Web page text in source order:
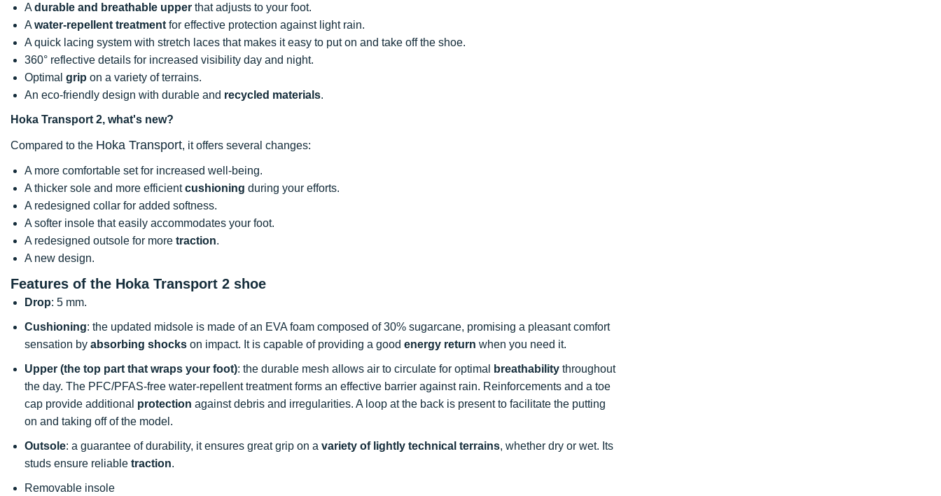
A durable and breathable upper that adjusts to your foot.
A water-repellent treatment for effective protection against light rain.
A quick lacing system with stretch laces that makes it easy to put on and take off the shoe.
360° reflective details for increased visibility day and night.
Optimal grip on a variety of terrains.
An eco-friendly design with durable and recycled materials.
Hoka Transport 2, what's new?
Compared to the Hoka Transport, it offers several changes:
A more comfortable set for increased well-being.
A thicker sole and more efficientcushioning during your efforts.
A redesigned collar for added softness.
A softer insole that easily accommodates your foot.
A redesigned outsole for more traction.
A new design.
Features of the Hoka Transport 2 shoe
Drop: 5 mm.
Cushioning: the updated midsole is made of an EVA foam composed of 30% sugarcane, promising a pleasant comfort
sensation by absorbing shocks on impact. It is capable of providing a good energy return when you need it.
Upper (the top part that wraps your foot): the durable mesh allows air to circulate for optimal breathability throughout
the day. The PFC/PFAS-free water-repellent treatment forms an effective barrier against rain. Reinforcements and a toe
cap provide additional protection against debris and irregularities. A loop at the back is present to facilitate the putting
on and taking off of the model.
Outsole: a guarantee of durability, it ensures great grip on a variety of lightly technical terrains, whether dry or wet. Its
studs ensure reliable traction.
Removable insole